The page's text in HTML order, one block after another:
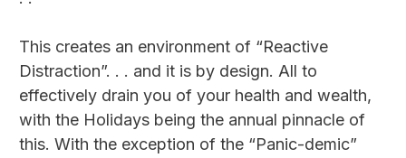
This creates an environment of “Reactive
Distraction”. . . and it is by design. All to
effectively drain you of your health and wealth,
with the Holidays being the annual pinnacle of
this. With the exception of the “Panic-demic”